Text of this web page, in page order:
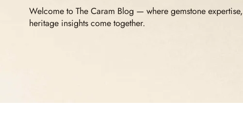
Welcome to The Caram Blog — where gemstone
heritage insights come together.